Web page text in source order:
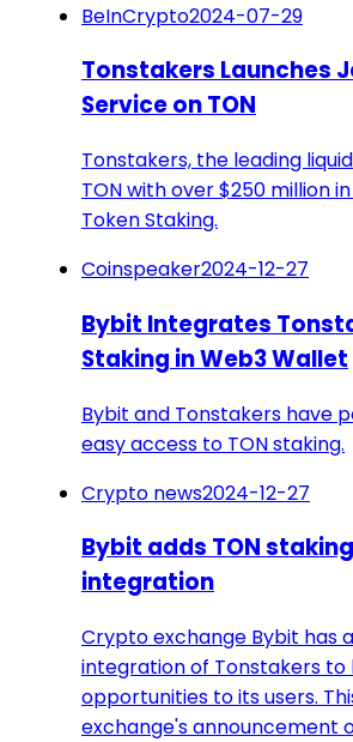
BeInCrypto2024-07-29
Tonstakers Launches
Service on TON
Tonstakers, the leading
TON with over $250 million
Token Staking.
Coinspeaker2024-12-27
Bybit Integrates
Staking in Web3 Wallet
Bybit and Tonstakers have
easy access to TON staking.
Crypto news2024-12-27
Bybit adds TON
integration
Crypto exchange Bybit has
integration of Tonstakers to
opportunities to its users.
exchange's announcement